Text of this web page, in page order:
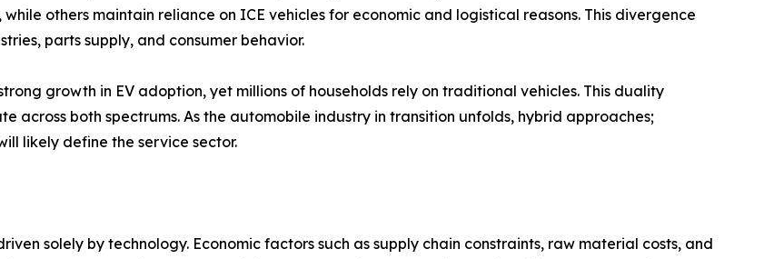
others maintain reliance on ICE vehicles for economic and logistical reasons. This divergence
parts supply, and consumer behavior.
growth in EV adoption, yet millions of households rely on traditional vehicles. This duality
across both spectrums. As the automobile industry in transition unfolds, hybrid approaches;
likely define the service sector.
solely by technology. Economic factors such as supply chain constraints, raw material costs, and